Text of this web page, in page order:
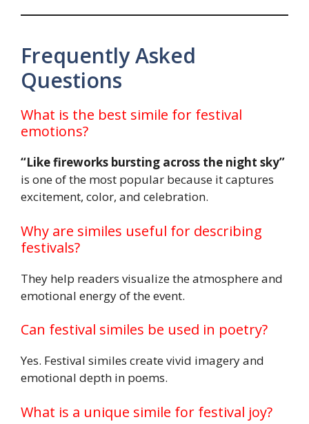
Frequently Asked
Questions
What is the best simile for festival
emotions?
“Like fireworks bursting across the night sky”
is one of the most popular because it captures
excitement, color, and celebration.
Why are similes useful for describing
festivals?
They help readers visualize the atmosphere and
emotional energy of the event.
Can festival similes be used in poetry?
Yes. Festival similes create vivid imagery and
emotional depth in poems.
What is a unique simile for festival joy?